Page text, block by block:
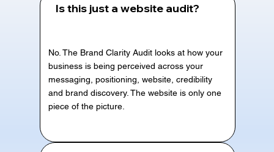
Is this just a website audit?
No. The Brand Clarity Audit looks at how your
business is being perceived across your
messaging, positioning, website, credibility
and brand discovery. The website is only one
piece of the picture.